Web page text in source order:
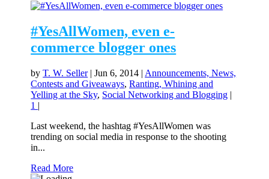
#YesAllWomen, even e-
commerce blogger ones
byT. W. Seller|Jun 6, 2014 | Announcements, News,
Contests and Giveaways,Ranting, Whining and
Yelling at the Sky, Social Networking and Blogging |
1 |
Last weekend, the hashtag #YesAllWomen was
trending on social media in response to the shooting
in...
Read More